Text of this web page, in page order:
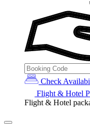
Check
Flight & Hotel
Flight & Hotel